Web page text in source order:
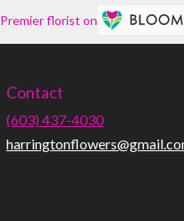
Premier florist on
Contact
(603) 437-4030